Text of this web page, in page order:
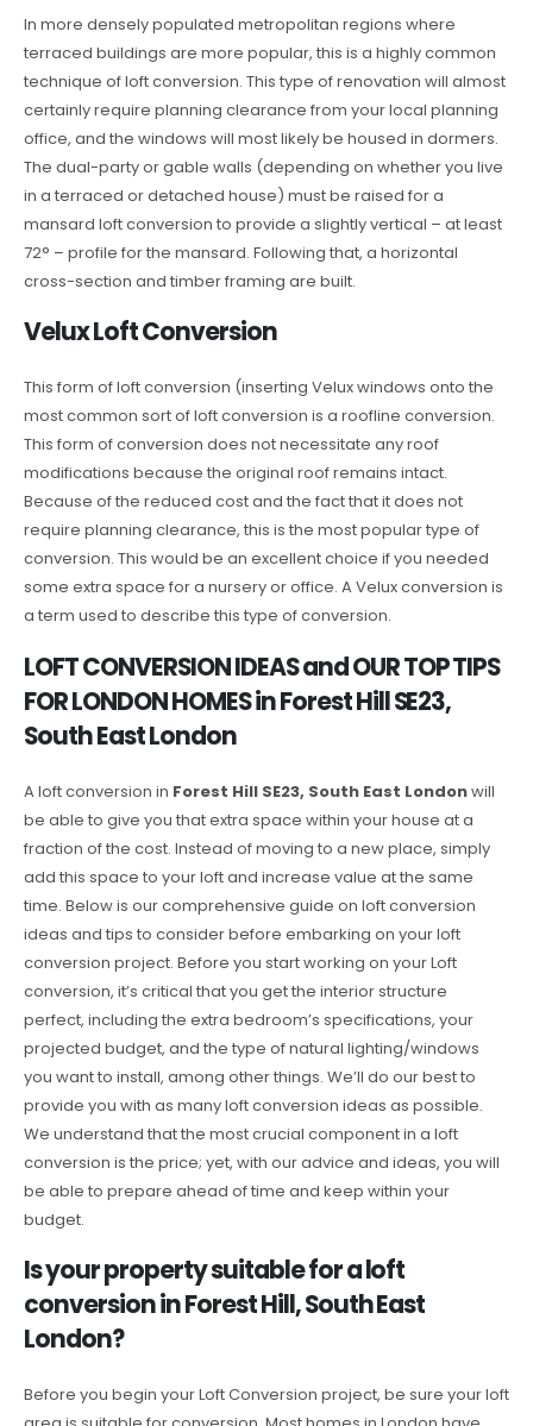
In more densely populated metropolitan regions where
terraced buildings are more popular, this is a highly common
technique of loft conversion. This type of renovation will almost
certainly require planning clearance from your local planning
office, and the windows will most likely be housed in dormers.
The dual-party or gable walls (depending on whether you live
in a terraced or detached house) must be raised for a
mansard loft conversion to provide a slightly vertical – at least
72° – profile for the mansard. Following that, a horizontal
cross-section and timber framing are built.
Velux Loft Conversion
This form of loft conversion (inserting Velux windows onto the
most common sort of loft conversion is a roofline conversion.
This form of conversion does not necessitate any roof
modifications because the original roof remains intact.
Because of the reduced cost and the fact that it does not
require planning clearance, this is the most popular type of
conversion. This would be an excellent choice if you needed
some extra space for a nursery or office. A Velux conversion is
a term used to describe this type of conversion.
LOFT CONVERSION IDEAS and OUR TOP TIPS
FOR LONDON HOMES in Forest Hill SE23,
South East London
A loft conversion in Forest Hill SE23, South East Londonwill
be able to give you that extra space within your house at a
fraction of the cost. Instead of moving to a new place, simply
add this space to your loft and increase value at the same
time. Below is our comprehensive guide on loft conversion
ideas and tips to consider before embarking on your loft
conversion project. Before you start working on your Loft
conversion, it’s critical that you get the interior structure
perfect, including the extra bedroom’s specifications, your
projected budget, and the type of natural lighting/windows
you want to install, among other things. We’ll do our best to
provide you with as many loft conversion ideas as possible.
We understand that the most crucial component in a loft
conversion is the price; yet, with our advice and ideas, you will
be able to prepare ahead of time and keep within your
budget.
Is your property suitable for a loft
conversion in Forest Hill, South East
London?
Before you begin your Loft Conversion project, be sure your loft